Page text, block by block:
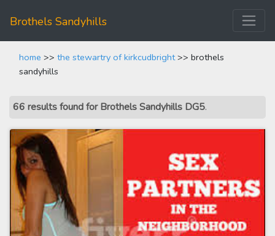
Brothels Sandyhills
home >> the stewartry of kirkcudbright>> brothels
sandyhills
66 results found for Brothels Sandyhills DG5.